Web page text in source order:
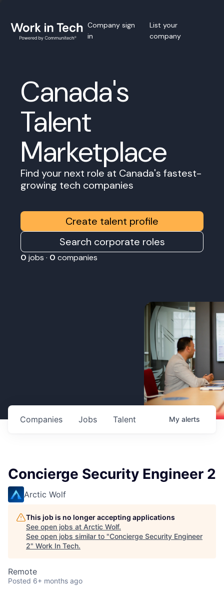
Company sign
in
List your
company
Canada's
Talent
Marketplace
Find your next role at Canada's fastest-
growing tech companies
Create talent profile
Search corporate roles
0 jobs · 0 companies
Jobs
Companies Talent My alerts
Concierge Security Engineer 2
Arctic Wolf
This job is no longer accepting applications
See open jobs at Arctic Wolf.
See open jobs similar to "Concierge Security Engineer
2" Work In Tech.
Remote
Posted 6+ months ago